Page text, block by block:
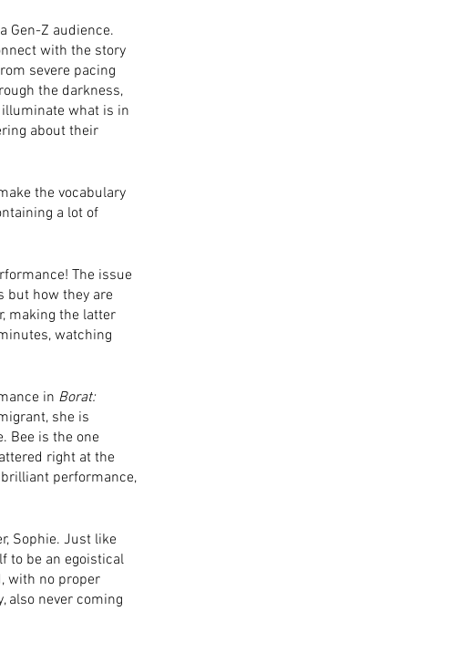
Gen-Z audience.
with the story
severe pacing
the darkness,
what is in
about their
the vocabulary
a lot of
The issue
but how they are
making the latter
watching
in Borat:
she is
Bee is the one
right at the
brilliant performance,
Sophie. Just like
to be an egoistical
with no proper
also never coming